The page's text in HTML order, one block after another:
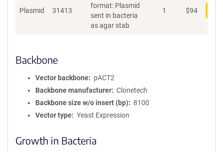
Plasmid 31413
format: Plasmid
sent in bacteria
as agar stab
1 $94
Backbone
Vector backbone
pACT2
Backbone manufacturer
Clonetech
Backbone size w/o insert (bp)
8100
Vector type
Yeast Expression
Growth in Bacteria